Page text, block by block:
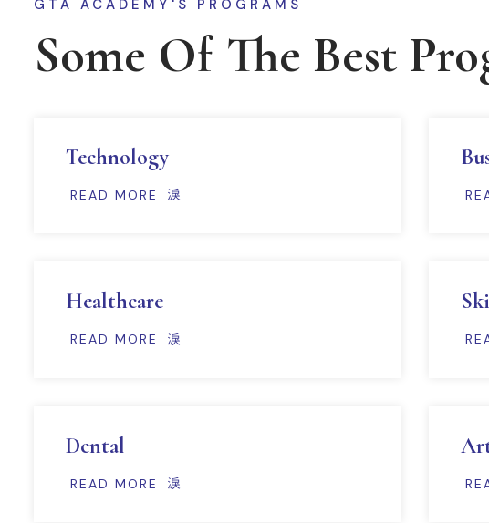
GTA ACADEMY'S PROGRAMS
Some Of The Best
Technology
READ MORE
Healthcare
READ MORE
Dental
READ MORE